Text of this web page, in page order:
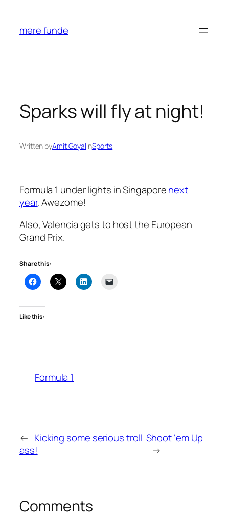
content
mere funde
Sparks will fly at night!
Written byAmit GoyalinSports
Formula 1 under lights in Singaporenext
year. Awezome!
Also, Valencia gets to host the European
Grand Prix.
Share this:
Like this:
Formula 1
← Kicking some serious troll
ass!
Shoot ‘em Up
→
Comments